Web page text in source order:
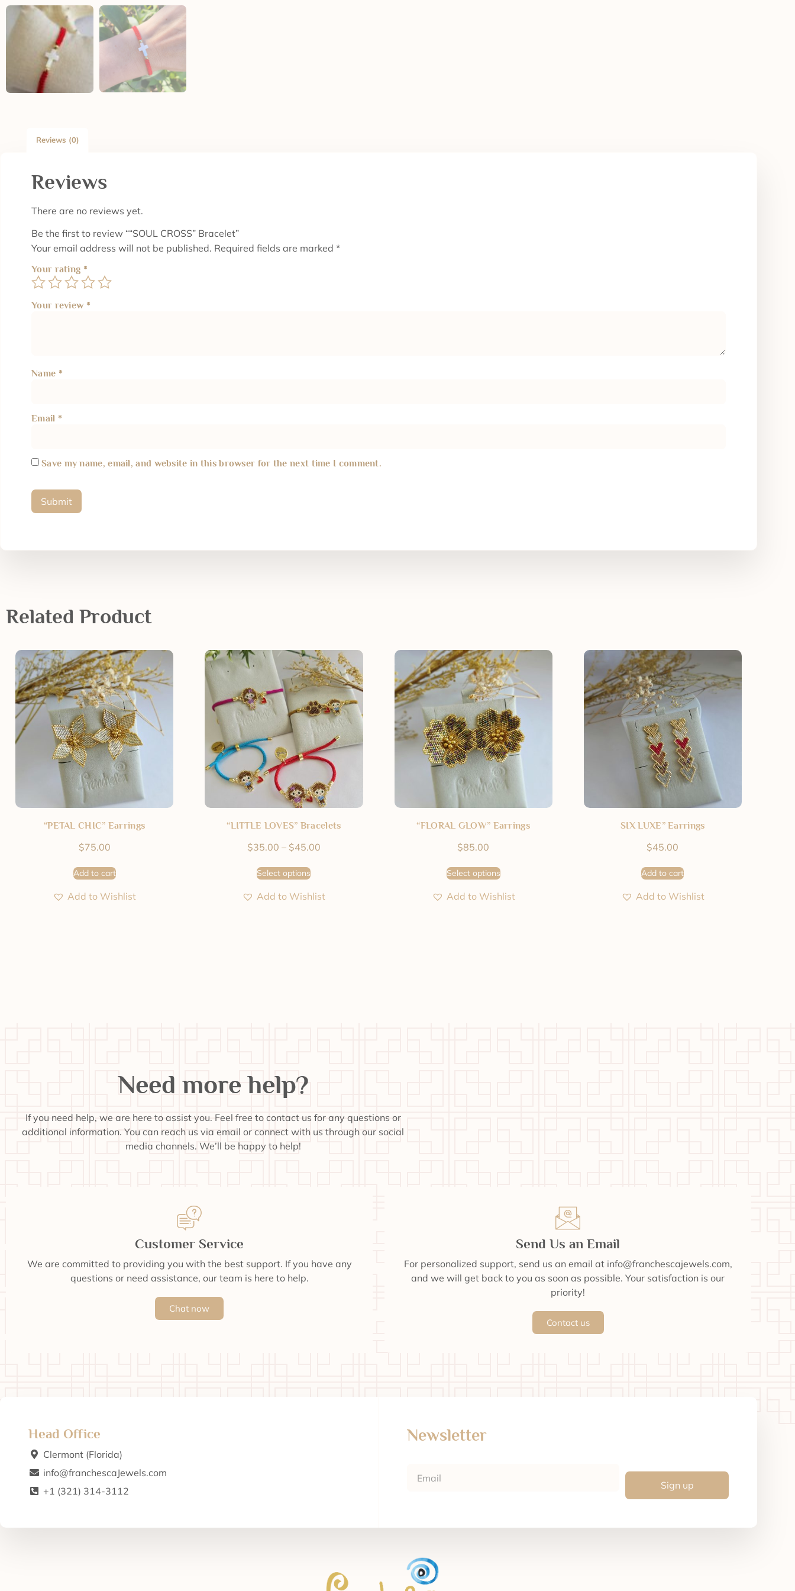
Reviews (0)
Reviews
There are no reviews yet.
Be the first to review ““SOUL CROSS” Bracelet”
Your email address will not be published. Required fields are marked *
Your rating *
Your review *
Name *
Email *
Save my name, email, and website in this browser for the next time I comment.
Related Product
“PETAL CHIC” Earrings
$75.00
Add to cart
Add to Wishlist
“LITTLE LOVES” Bracelets
$35.00 – $45.00
Select options
Add to Wishlist
“FLORAL GLOW” Earrings
$85.00
Select options
Add to Wishlist
SIX LUXE” Earrings
$45.00
Add to cart
Add to Wishlist
Need more help?
If you need help, we are here to assist you. Feel free to contact us for any questions or
additional information. You can reach us via email or connect with us through our social
media channels. We’ll be happy to help!
Customer Service
We are committed to providing you with the best support. If you have any
questions or need assistance, our team is here to help.
Chat now
Send Us an Email
For personalized support, send us an email at info@franchescajewels.com,
and we will get back to you as soon as possible. Your satisfaction is our
priority!
Contact us
Head Office
Clermont (Florida)
info@franchescaJewels.com
+1 (321) 314-3112
Newsletter
Sign up